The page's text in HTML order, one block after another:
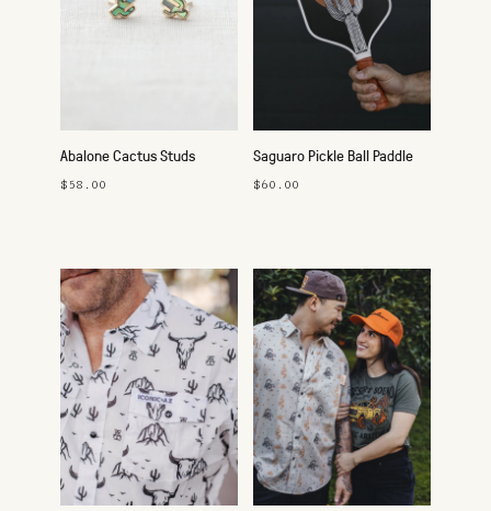
Abalone Cactus Studs
$58.00
Saguaro Pickle Ball Paddle
$60.00